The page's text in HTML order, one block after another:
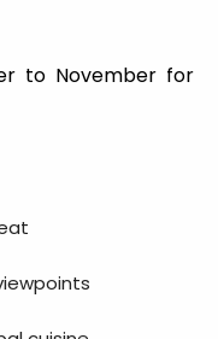
to November for